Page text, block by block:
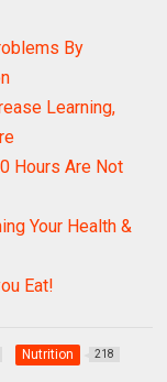
By
Learning,
Hours Are Not
Your Health &
Eat!
Nutrition 218